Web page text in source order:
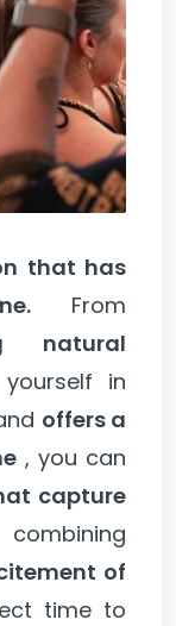
that has
From
natural
in
offers a
, you can
capture
of
time to